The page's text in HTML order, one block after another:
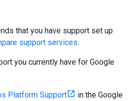
that you have support set up
support services.
you currently have for Google
Platform Support
in the Google